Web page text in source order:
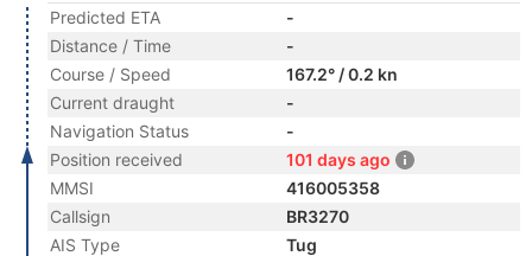
Predicted ETA
-
Distance / Time
-
Course / Speed
167.2° / 0.2 kn
Current draught
-
Navigation Status
-
Position received
101 days ago
MMSI
416005358
Callsign
BR3270
AIS Type
Tug